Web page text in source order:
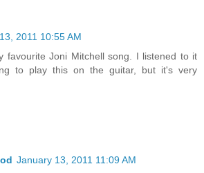
2011 10:55 AM
favourite Joni Mitchell song. I listened to it
to play this on the guitar, but it's very
January 13, 2011 11:09 AM